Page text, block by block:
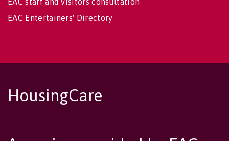
EAC Entertainers' Directory
HousingCare